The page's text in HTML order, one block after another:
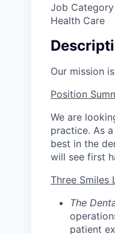
Job Category
Health Care
Our mission
Position
We are
practice. As
best in the
will see first
Three Smiles
The
patient